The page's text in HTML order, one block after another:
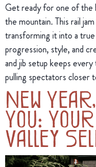
Get ready for one of the
the mountain. This rail
transforming it into a
progression, style, and
and jib setup keeps
pulling spectators closer
New
You:
Valley